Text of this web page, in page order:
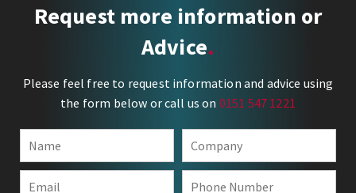
Request more information or
Advice
Please feel free to request information and advice using
the form below or call us on 0151 547 1221